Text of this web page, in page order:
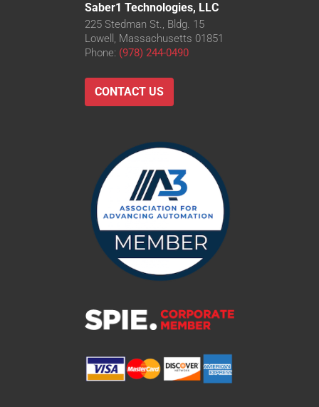
Saber1 Technologies, LLC
225 Stedman St., Bldg. 15
Lowell, Massachusetts 01851
Phone: (978) 244-0490
CONTACT US